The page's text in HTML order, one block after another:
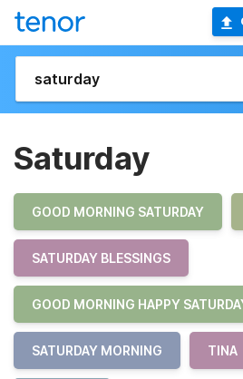
Saturday
GOOD MORNING SATURDAY
SATURDAY BLESSINGS
GOOD MORNING HAPPY
SATURDAY MORNING TINA